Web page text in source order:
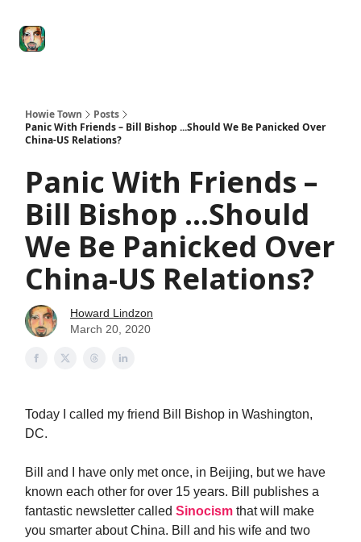
Howie Town
Posts
Panic With Friends – Bill Bishop ...Should We Be Panicked Over
China-US Relations?
Panic With Friends –
Bill Bishop ...Should
We Be Panicked Over
China-US Relations?
Howard Lindzon
March 20, 2020
Today I called my friend Bill Bishop in Washington,
DC.
Bill and I have only met once, in Beijing, but we have
known each other for over 15 years. Bill publishes a
fantastic newsletter called Sinocism that will make
you smarter about China. Bill and his wife and two